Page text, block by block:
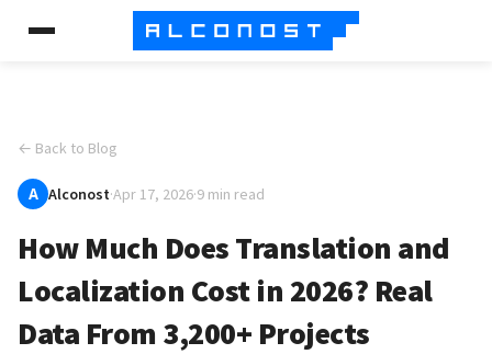
← Back to Blog
A Alconost·Apr 17, 2026·9 min read
How Much Does Translation and
Localization Cost in 2026? Real
Data From 3,200+ Projects